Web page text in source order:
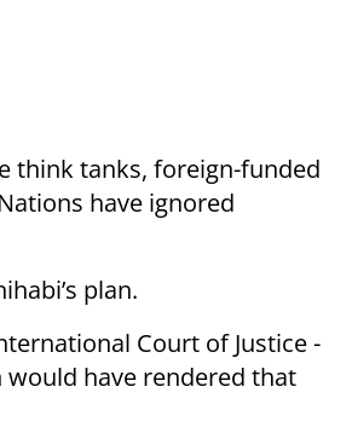
think tanks, foreign-funded
have ignored
plan.
Court of Justice -
have rendered that